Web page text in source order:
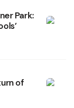
Park:
of